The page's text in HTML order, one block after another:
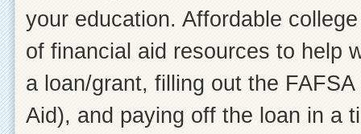
your education. Affordable
of financial aid resources to help
a loan/grant, filling out the
Aid), and paying off the loan in a